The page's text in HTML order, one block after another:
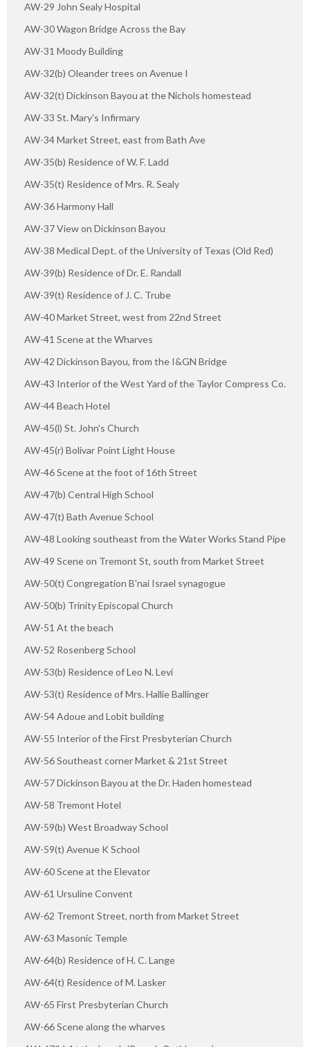
AW-29 John Sealy Hospital
AW-30 Wagon Bridge Across the Bay
AW-31 Moody Building
AW-32(b) Oleander trees on Avenue I
AW-32(t) Dickinson Bayou at the Nichols homestead
AW-33 St. Mary's Infirmary
AW-34 Market Street, east from Bath Ave
AW-35(b) Residence of W. F. Ladd
AW-35(t) Residence of Mrs. R. Sealy
AW-36 Harmony Hall
AW-37 View on Dickinson Bayou
AW-38 Medical Dept. of the University of Texas (Old Red)
AW-39(b) Residence of Dr. E. Randall
AW-39(t) Residence of J. C. Trube
AW-40 Market Street, west from 22nd Street
AW-41 Scene at the Wharves
AW-42 Dickinson Bayou, from the I&GN Bridge
AW-43 Interior of the West Yard of the Taylor Compress Co.
AW-44 Beach Hotel
AW-45(l) St. John's Church
AW-45(r) Bolivar Point Light House
AW-46 Scene at the foot of 16th Street
AW-47(b) Central High School
AW-47(t) Bath Avenue School
AW-48 Looking southeast from the Water Works Stand Pipe
AW-49 Scene on Tremont St, south from Market Street
AW-50(t) Congregation B'nai Israel synagogue
AW-50(b) Trinity Episcopal Church
AW-51 At the beach
AW-52 Rosenberg School
AW-53(b) Residence of Leo N. Levi
AW-53(t) Residence of Mrs. Hallie Ballinger
AW-54 Adoue and Lobit building
AW-55 Interior of the First Presbyterian Church
AW-56 Southeast corner Market & 21st Street
AW-57 Dickinson Bayou at the Dr. Haden homestead
AW-58 Tremont Hotel
AW-59(b) West Broadway School
AW-59(t) Avenue K School
AW-60 Scene at the Elevator
AW-61 Ursuline Convent
AW-62 Tremont Street, north from Market Street
AW-63 Masonic Temple
AW-64(b) Residence of H. C. Lange
AW-64(t) Residence of M. Lasker
AW-65 First Presbyterian Church
AW-66 Scene along the wharves